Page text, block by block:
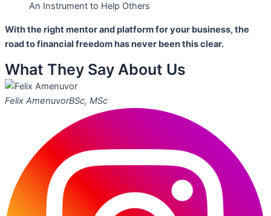
An Instrument to Help Others
With the right mentor and platform for your business,the
road to financial freedom has never been this clear.
What They Say About Us
Felix AmenuvorBSc, MSc